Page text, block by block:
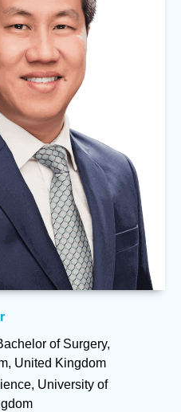
of Surgery,
United Kingdom
University of